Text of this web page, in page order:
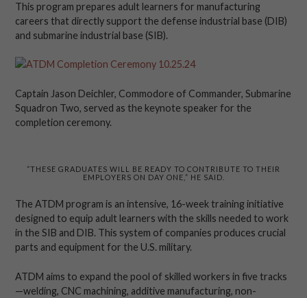
This program prepares adult learners for manufacturing
careers that directly support the defense industrial base (DIB)
and submarine industrial base (SIB).
Captain Jason Deichler, Commodore of Commander, Submarine
Squadron Two, served as the keynote speaker for the
completion ceremony.
“THESE GRADUATES WILL BE READY TO CONTRIBUTE TO THEIR
EMPLOYERS ON DAY ONE,” HE SAID.
The ATDM program is an intensive, 16-week training initiative
designed to equip adult learners with the skills needed to work
in the SIB and DIB. This system of companies produces crucial
parts and equipment for the U.S. military.
ATDM aims to expand the pool of skilled workers in five tracks
—welding, CNC machining, additive manufacturing, non-